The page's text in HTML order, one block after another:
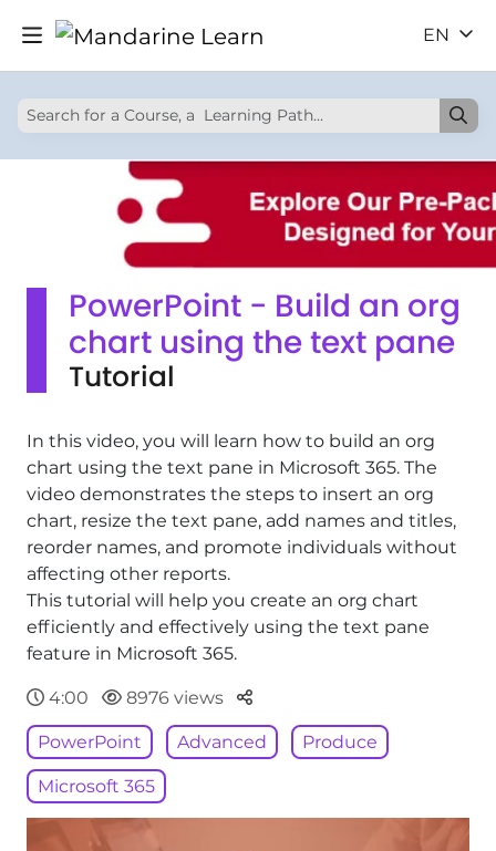
EN
PowerPoint - Build an org
chart using the text pane
Tutorial
In this video, you will learn how to build an org
chart using the text pane in Microsoft 365. The
video demonstrates the steps to insert an org
chart, resize the text pane, add names and titles,
reorder names, and promote individuals without
affecting other reports.
This tutorial will help you create an org chart
efficiently and effectively using the text pane
feature in Microsoft 365.
4:00 8976 views Parteger
PowerPoint Advanced Produce
Microsoft 365